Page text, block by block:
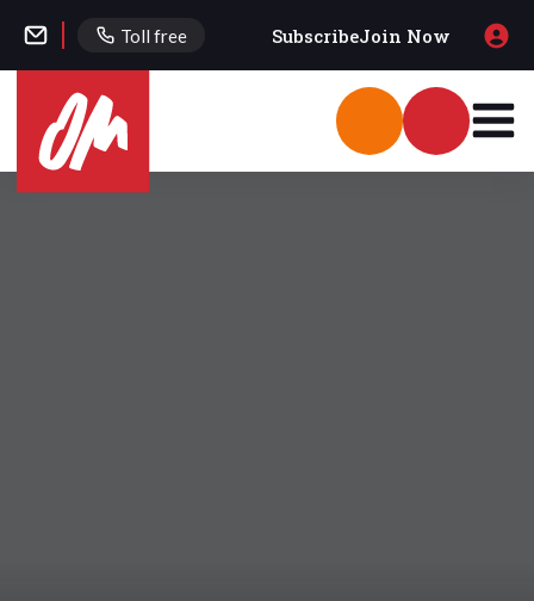
Toll free SubscribeJoin Now